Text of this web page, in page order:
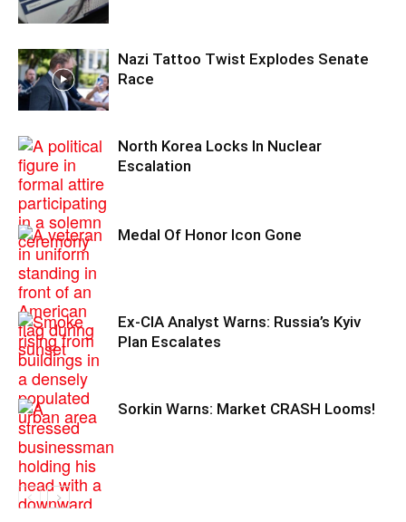
Nazi Tattoo Twist Explodes Senate
Race
North Korea Locks In Nuclear
Escalation
Medal Of Honor Icon Gone
Ex-CIA Analyst Warns: Russia’s Kyiv
Plan Escalates
Sorkin Warns: Market CRASH Looms!